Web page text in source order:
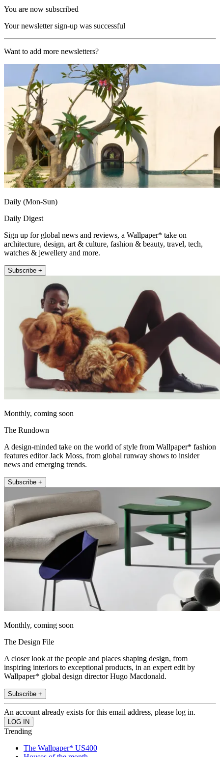
You are now subscribed
Your newsletter sign-up was successful
Want to add more newsletters?
Daily (Mon-Sun)
Daily Digest
Sign up for global news and reviews, a Wallpaper* take on
architecture, design, art & culture, fashion & beauty, travel, tech,
watches & jewellery and more.
Subscribe +
Monthly, coming soon
The Rundown
A design-minded take on the world of style from Wallpaper* fashion
features editor Jack Moss, from global runway shows to insider
news and emerging trends.
Subscribe +
Monthly, coming soon
The Design File
A closer look at the people and places shaping design, from
inspiring interiors to exceptional products, in an expert edit by
Wallpaper* global design director Hugo Macdonald.
Subscribe +
An account already exists for this email address, please log in.
Trending
The Wallpaper* US400